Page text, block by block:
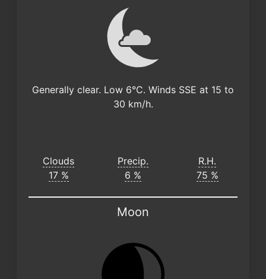
Generally clear. Low 6°C. Winds SSE at 15 to
30 km/h.
Clouds
17 %
Precip.
6 %
R.H.
75 %
Moon